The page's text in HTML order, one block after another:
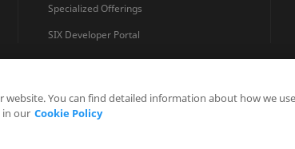
Specialized Offerings
SIX Developer Portal
Privacy Statements Terms and
website. You can find detailed information about how we use
in our Cookie Policy